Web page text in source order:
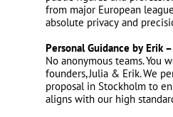
from major European
absolute privacy and
Personal Guidance by Erik
No anonymous teams. You
founders, Julia & Erik. We
proposal in Stockholm to
aligns with our high